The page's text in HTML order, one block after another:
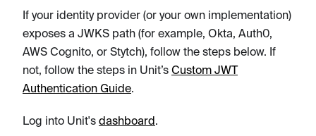
If your identity provider (or your own implementation)
exposes a JWKS path (for example, Okta, Auth0,
AWS Cognito, or Stytch), follow the steps below. If
not, follow the steps in Unit’s Custom JWT
Authentication Guide.
Log into Unit's dashboard .